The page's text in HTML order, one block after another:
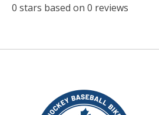
0 stars based on 0 reviews